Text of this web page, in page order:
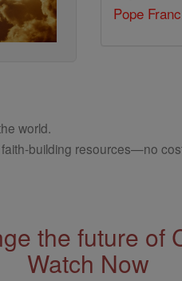
Pope
world.
building resources—no
the future of
Watch Now